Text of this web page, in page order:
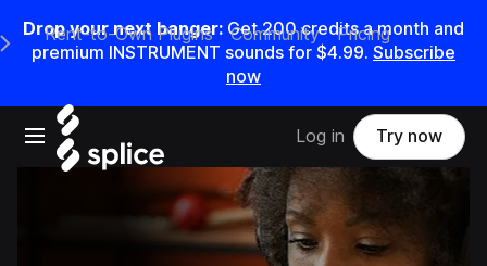
Drop your next banger: Get200credits amonth and
premium INSTRUMENT sounds for $4.99. Subscribe
now
Open main navigation
Main Navigation Menu
Rent-to-Own Plugins Community Pricing
Log in Try now